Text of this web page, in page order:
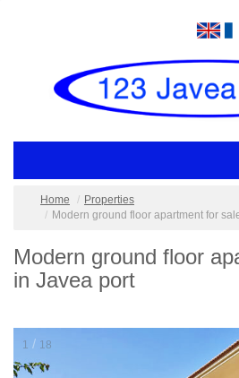
Home
Properties
Modern ground floor apartment for
Modern ground floor
in Javea port
2 / 18